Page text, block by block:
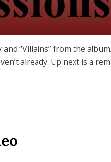
“Villains” from the
already. Up next is a